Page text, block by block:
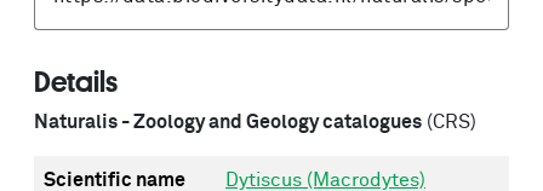
Details
Naturalis - Zoology and Geology catalogues (CRS)
Scientific name
Dytiscus (Macrodytes)